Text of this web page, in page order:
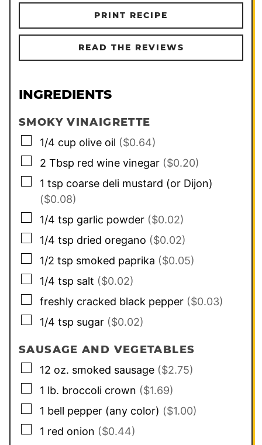
PRINT RECIPE
READ THE REVIEWS
INGREDIENTS
SMOKY VINAIGRETTE
▢
1/4 cup olive oil ($0.64)
▢
2 Tbsp red wine vinegar ($0.20)
▢
1 tsp coarse deli mustard (or Dijon)
($0.08)
▢
1/4 tsp garlic powder ($0.02)
▢
1/4 tsp dried oregano ($0.02)
▢
1/2 tsp smoked paprika ($0.05)
▢
1/4 tsp salt ($0.02)
▢
freshly cracked black pepper ($0.03)
▢
1/4 tsp sugar ($0.02)
SAUSAGE AND VEGETABLES
▢
12 oz. smoked sausage ($2.75)
▢
1 lb. broccoli crown ($1.69)
▢
1 bell pepper (any color) ($1.00)
▢
1 red onion ($0.44)